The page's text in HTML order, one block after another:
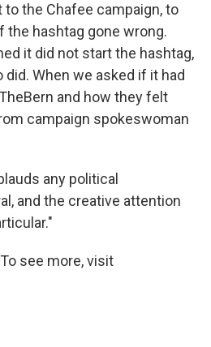
to the Chafee campaign, to
the hashtag gone wrong.
it did not start the hashtag,
When we asked if it had
and how they felt
campaign spokeswoman
any political
and the creative attention
see more, visit